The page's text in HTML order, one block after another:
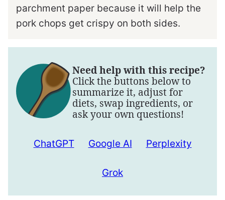
parchment paper because it will help the
pork chops get crispy on both sides.
Need help with this recipe?
Click the buttons below to
summarize it, adjust for
diets, swap ingredients, or
ask your own questions!
ChatGPT Google AI Perplexity
Grok